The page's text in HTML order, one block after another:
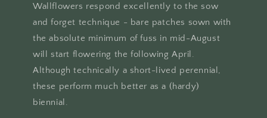
Wallflowers respond excellently to the sow
and forget technique - bare patches sown with
the absolute minimum of fuss in mid-August
will start flowering the following April.
Although technically a short-lived perennial,
these perform much better as a (hardy)
biennial.